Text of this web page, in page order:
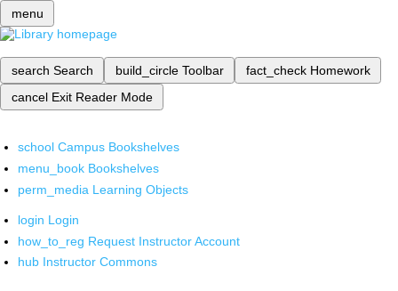
menu
search Search build_circle Toolbar fact_check Homework
cancel Exit Reader Mode
school Campus Bookshelves
menu_book Bookshelves
perm_media Learning Objects
login Login
how_to_reg Request Instructor Account
hub Instructor Commons